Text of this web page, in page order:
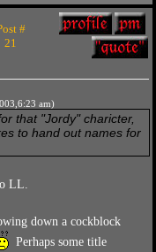
#
21
am)
that "Jordy" charicter,
to hand out names for
LL.
down a cockblock
Perhaps some title